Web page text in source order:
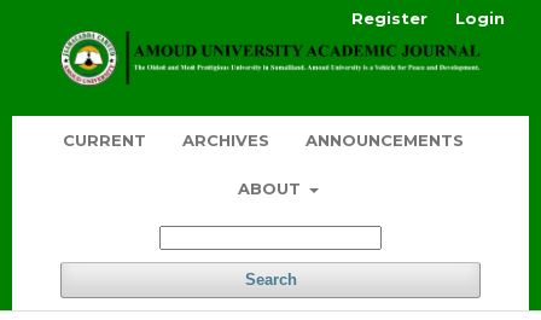
CURRENT ARCHIVES ANNOUNCEMENTS
ABOUT
Search
Register Login